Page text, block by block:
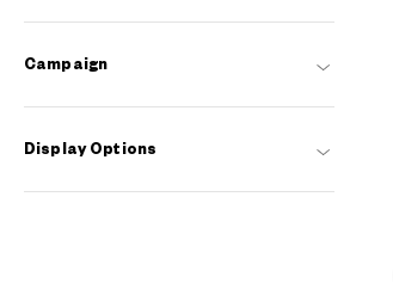
Campaign
Display Options